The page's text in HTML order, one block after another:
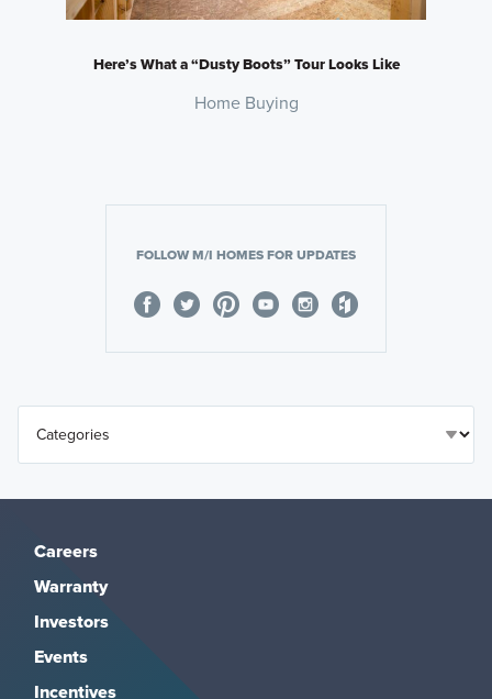
Here’s What a “Dusty Boots” Tour Looks Like
Home Buying
FOLLOW M/I HOMES FOR UPDATES
Careers
Warranty
Investors
Events
Incentives